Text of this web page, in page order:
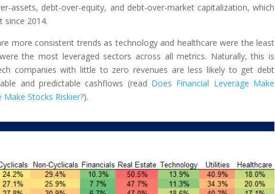
assets, debt-over-equity, and debt-over-market capitalization, which
since 2014.
more consistent trends as technology and healthcare were the least
the most leveraged sectors across all metrics. Naturally, this is
companies with little to zero revenues are less likely to get debt
and predictable cashflows (read Does Financial Leverage Make
Stocks Riskier?).